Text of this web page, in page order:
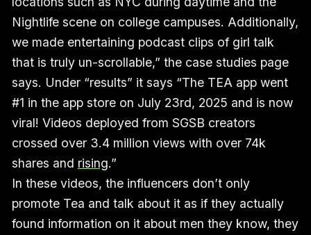
Nightlife scene on college campuses. Additionally,
we made entertaining podcast clips of girl talk
that is truly un-scrollable,” the case studies page
says. Under “results” it says “The TEA app went
#1 in the app store on July 23rd, 2025 and is now
viral! Videos deployed from SGSB creators
crossed over 3.4 million views with over 74k
shares and rising.”
In these videos, the influencers don’t only
promote Tea and talk about it as if they actually
found information on it about men they know, they